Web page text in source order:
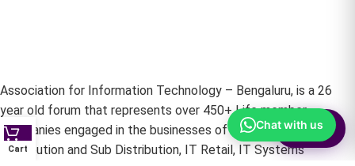
⚙Filter
Association for Information Technology – Bengaluru, is a 26
year old forum that represents over 450+ Life member
Companies engaged in the businesses of IT Hardware –
Distribution and Sub Distribution, IT Retail, IT Systems
Cart
Chat with us